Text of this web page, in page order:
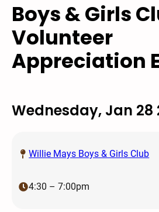
Boys & Girls
Volunteer
Appreciation
Wednesday, Jan 28
Willie Mays Boys & Girls Club
4:30 – 7:00pm